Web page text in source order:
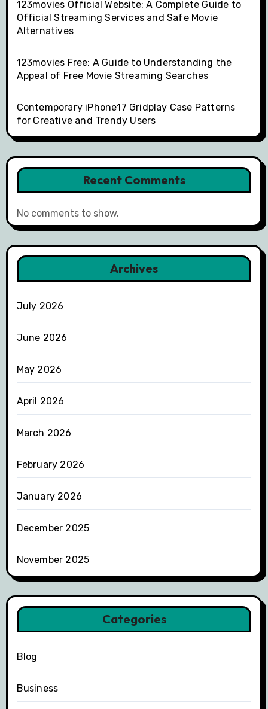
123movies Official Website: A Complete Guide to
Official Streaming Services and Safe Movie
Alternatives
123movies Free: A Guide to Understanding the
Appeal of Free Movie Streaming Searches
Contemporary iPhone17 Gridplay Case Patterns
for Creative and Trendy Users
Recent Comments
No comments to show.
Archives
July 2026
June 2026
May 2026
April 2026
March 2026
February 2026
January 2026
December 2025
November 2025
Categories
Blog
Business